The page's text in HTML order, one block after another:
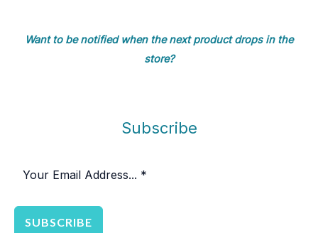
Want to be notified when the next product drops in the
store?
Subscribe
SUBSCRIBE